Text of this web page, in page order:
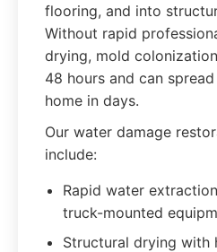
flooring, and into
Without rapid
drying, mold
48 hours and can
home in days.
Our water damage
include:
Rapid water
truck-mounted
Structural drying with